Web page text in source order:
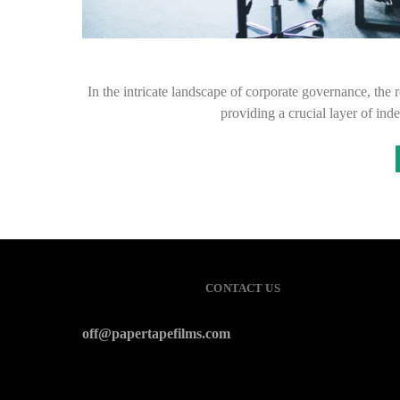
In the intricate landscape of corporate governance,
providing a crucial layer of
CONTACT US
off@papertapefilms.com